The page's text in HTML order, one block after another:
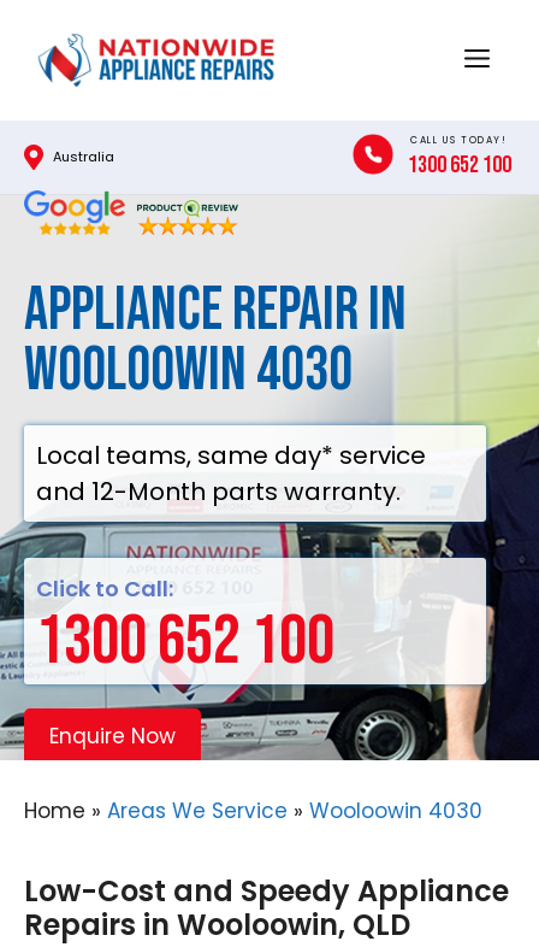
content
Menu
Australia
CALL US TODAY!
1300 652 100
Appliance Repair in
Wooloowin 4030
Local teams, same day* service
and 12-Month parts warranty.
Click to Call:
1300 652 100
Enquire Now
Home » Areas We Service » Wooloowin 4030
Low-Cost and Speedy Appliance
Repairs in Wooloowin, QLD